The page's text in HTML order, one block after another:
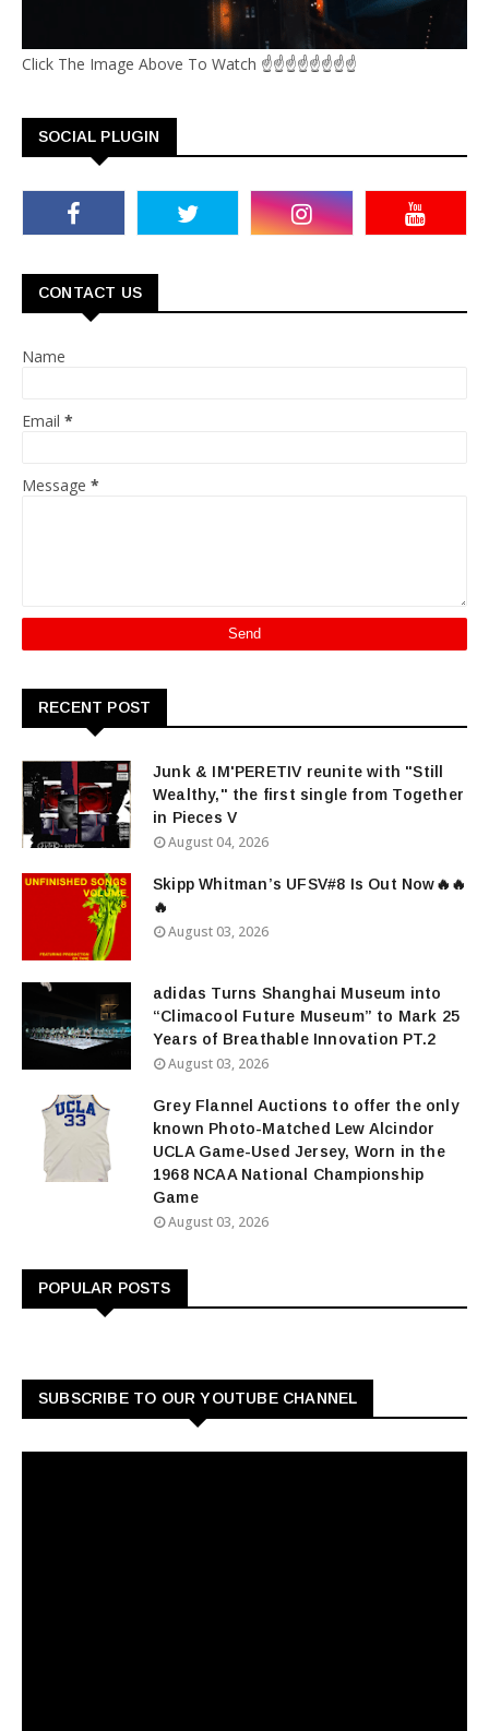
Click The Image Above To Watch ☝☝☝☝☝☝☝☝
SOCIAL PLUGIN
CONTACT US
Name
Email *
Message *
RECENT POST
Junk & IM'PERETIV reunite with "Still
Wealthy," the first single from Together
in Pieces V
August 04, 2026
Skipp Whitman’s UFSV#8 Is Out Now🔥🔥
🔥
August 03, 2026
adidas Turns Shanghai Museum into
“Climacool Future Museum” to Mark 25
Years of Breathable Innovation PT.2
August 03, 2026
Grey Flannel Auctions to offer the only
known Photo-Matched Lew Alcindor
UCLA Game-Used Jersey, Worn in the
1968 NCAA National Championship
Game
August 03, 2026
POPULAR POSTS
SUBSCRIBE TO OUR YOUTUBE CHANNEL